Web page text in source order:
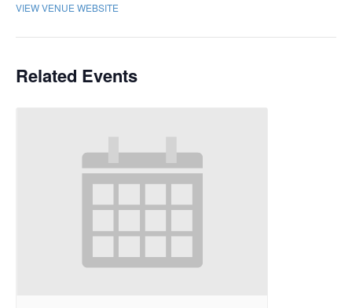
VIEW VENUE WEBSITE
Related Events